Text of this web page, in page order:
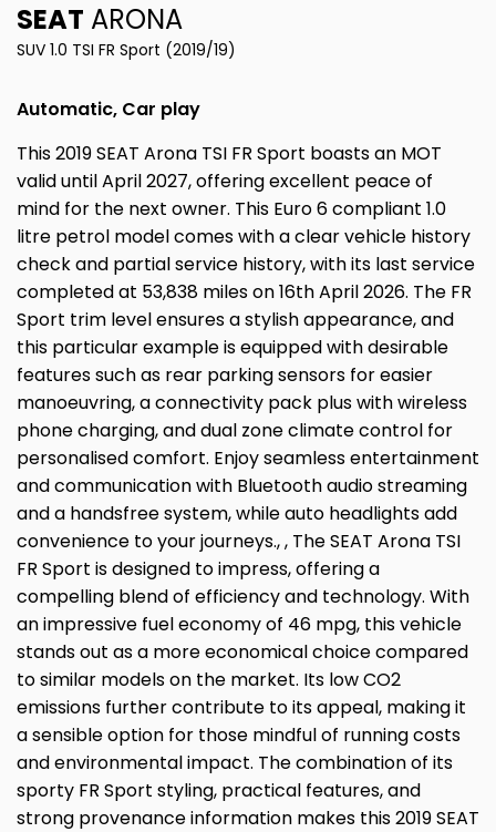
SEAT ARONA
SUV 1.0 TSI FR Sport (2019/19)
Automatic, Car play
This 2019 SEAT Arona TSI FR Sport boasts an MOT
valid until April 2027, offering excellent peace of
mind for the next owner. This Euro 6 compliant 1.0
litre petrol model comes with a clear vehicle history
check and partial service history, with its last service
completed at 53,838 miles on 16th April 2026. The FR
Sport trim level ensures a stylish appearance, and
this particular example is equipped with desirable
features such as rear parking sensors for easier
manoeuvring, a connectivity pack plus with wireless
phone charging, and dual zone climate control for
personalised comfort. Enjoy seamless entertainment
and communication with Bluetooth audio streaming
and a handsfree system, while auto headlights add
convenience to your journeys., , The SEAT Arona TSI
FR Sport is designed to impress, offering a
compelling blend of efficiency and technology. With
an impressive fuel economy of 46 mpg, this vehicle
stands out as a more economical choice compared
to similar models on the market. Its low CO2
emissions further contribute to its appeal, making it
a sensible option for those mindful of running costs
and environmental impact. The combination of its
sporty FR Sport styling, practical features, and
strong provenance information makes this 2019 SEAT